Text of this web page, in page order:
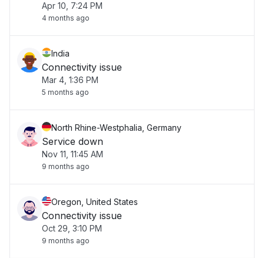
Apr 10, 7:24 PM
4 months ago
India
Connectivity issue
Mar 4, 1:36 PM
5 months ago
North Rhine-Westphalia, Germany
Service down
Nov 11, 11:45 AM
9 months ago
Oregon, United States
Connectivity issue
Oct 29, 3:10 PM
9 months ago